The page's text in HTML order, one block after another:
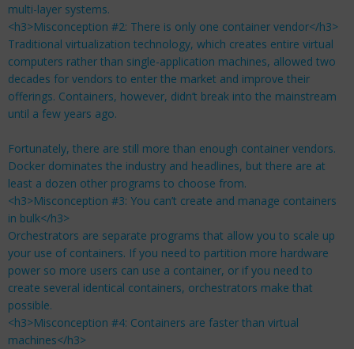
multi-layer systems.
<h3>Misconception #2: There is only one container vendor</h3>
Traditional virtualization technology, which creates entire virtual
computers rather than single-application machines, allowed two
decades for vendors to enter the market and improve their
offerings. Containers, however, didn’t break into the mainstream
until a few years ago.
Fortunately, there are still more than enough container vendors.
Docker dominates the industry and headlines, but there are at
least a dozen other programs to choose from.
<h3>Misconception #3: You can’t create and manage containers
in bulk</h3>
Orchestrators are separate programs that allow you to scale up
your use of containers. If you need to partition more hardware
power so more users can use a container, or if you need to
create several identical containers, orchestrators make that
possible.
<h3>Misconception #4: Containers are faster than virtual
machines</h3>